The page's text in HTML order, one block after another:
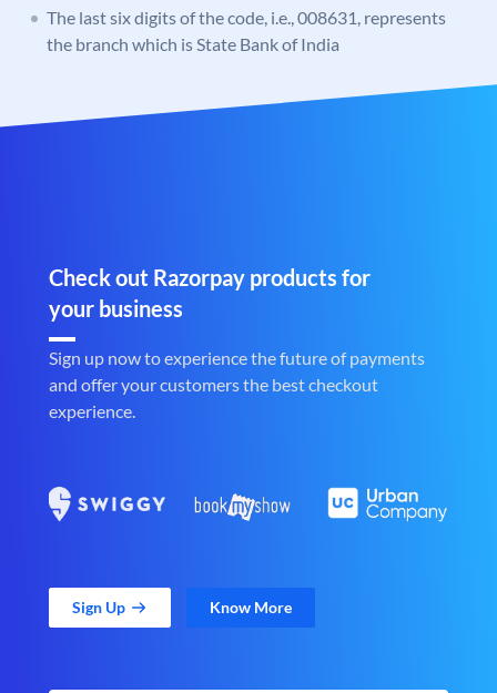
The last six digits of the code, i.e., 008631, represents
the branch which is State Bank of India
Check out Razorpay products for
your business
Sign up now to experience the future of payments
and offer your customers the best checkout
experience.
Sign Up Know More